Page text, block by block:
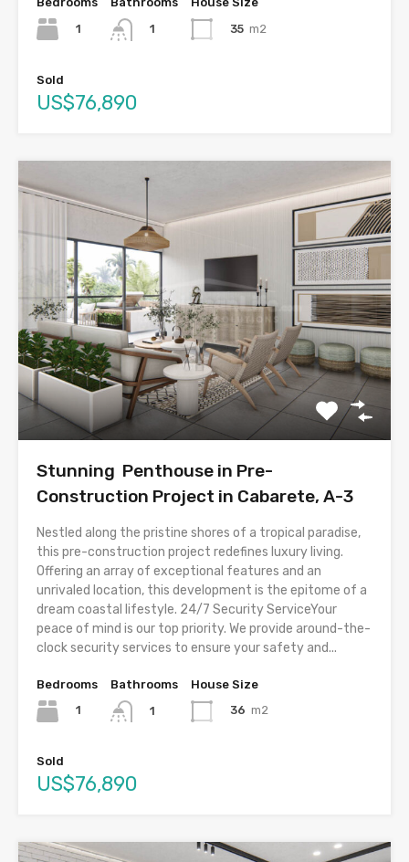
1
1
35 m2
Sold
US$76,890
Stunning Penthouse in Pre-
Construction Project in Cabarete, A-3
Nestled along the pristine shores of a tropical paradise,
this pre-construction project redefines luxury living.
Offering an array of exceptional features and an
unrivaled location, this development is the epitome of a
dream coastal lifestyle. 24/7 Security ServiceYour
peace of mind is our top priority. We provide around-the-
clock security services to ensure your safety and...
Bedrooms
1
Bathrooms
1
House Size
36 m2
Sold
US$76,890